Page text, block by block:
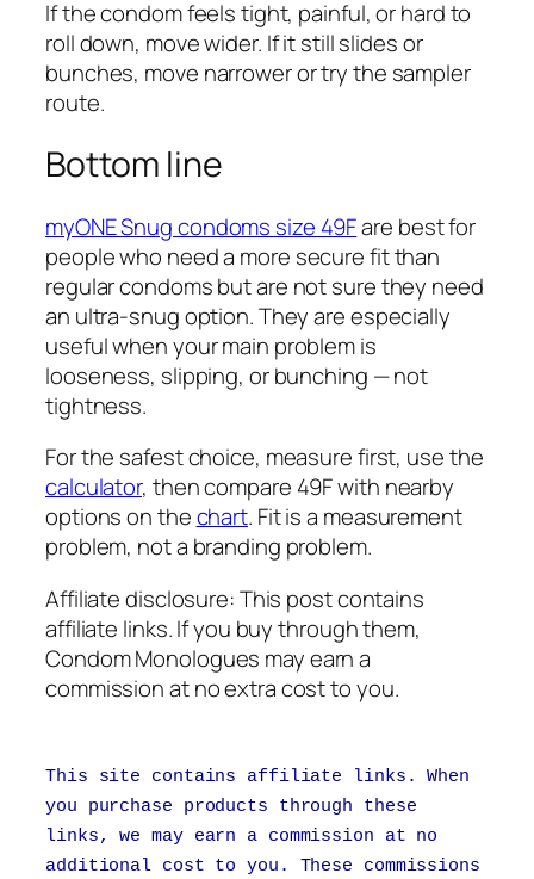
If the condom feels tight, painful, or hard to
roll down, move wider. If it still slides or
bunches, move narrower or try the sampler
route.
Bottom line
myONE Snug condoms size 49Fare best for
people who need a more secure fit than
regular condoms but are not sure they need
an ultra-snug option. They are especially
useful when your main problem is
looseness, slipping, or bunching — not
tightness.
For the safest choice, measure first, use the
calculator, then compare 49F with nearby
options on thechart. Fit is a measurement
problem, not a branding problem.
Affiliate disclosure: This post contains
affiliate links. If you buy through them,
Condom Monologues may earn a
commission at no extra cost to you.
This site contains affiliate links. When
you purchase products through these
links, we may earn a commission at no
additional cost to you. These commissions